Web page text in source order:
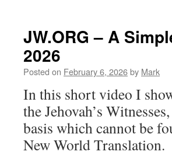
JW.ORG – A
2026
Posted on February 6, 2026by Mark
In this short video I
the Jehovah’s
basis which cannot be
New World Translation.